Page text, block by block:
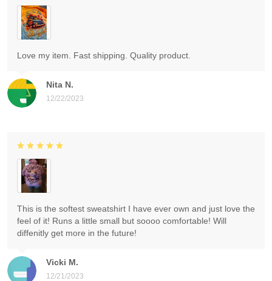
Nita N.
12/22/2023
Love my item. Fast shipping. Quality product.
Vicki M.
12/21/2023
This is the softest sweatshirt I have ever own and just love the
feel of it! Runs a little small but soooo comfortable! Will
diffenitly get more in the future!